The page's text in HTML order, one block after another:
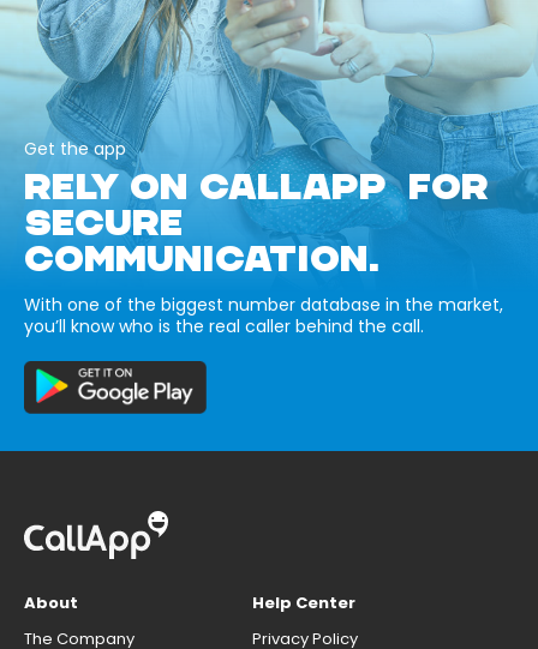
Get the app
RELY ON CALLAPP FOR
SECURE
COMMUNICATION.
With one of the biggest number database in the market,
you’ll know who is the real caller behind the call.
About
The Company
Help Center
Privacy Policy